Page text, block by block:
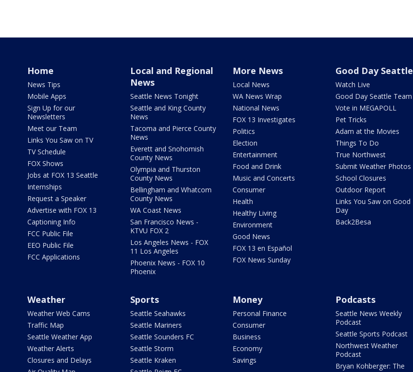
Home
News Tips
Mobile Apps
Sign Up for our
Newsletters
Meet our Team
Links You Saw on TV
TV Schedule
FOX Shows
Jobs at FOX 13 Seattle
Internships
Request a Speaker
Advertise with FOX 13
Captioning Info
FCC Public File
EEO Public File
FCC Applications
Local and Regional
News
Seattle News Tonight
Seattle and King County
News
Tacoma and Pierce County
News
Everett and Snohomish
County News
Olympia and Thurston
County News
Bellingham and Whatcom
County News
WA Coast News
San Francisco News -
KTVU FOX 2
Los Angeles News - FOX
11 Los Angeles
Phoenix News - FOX 10
Phoenix
More News
Local News
WA News Wrap
National News
FOX 13 Investigates
Politics
Election
Entertainment
Food and Drink
Music and Concerts
Consumer
Health
Healthy Living
Environment
Good News
FOX 13 en Español
FOX News Sunday
Good Day Seattle
Watch Live
Good Day Seattle Team
Vote in MEGAPOLL
Pet Tricks
Adam at the Movies
Things To Do
True Northwest
Submit Weather Photos
School Closures
Outdoor Report
Links You Saw on Good
Day
Back2Besa
Weather
Weather Web Cams
Traffic Map
Seattle Weather App
Weather Alerts
Closures and Delays
Sports
Seattle Seahawks
Seattle Mariners
Seattle Sounders FC
Seattle Storm
Seattle Kraken
Money
Personal Finance
Consumer
Business
Economy
Savings
Podcasts
Seattle News Weekly
Podcast
Seattle Sports Podcast
Northwest Weather
Podcast
Bryan Kohberger: The